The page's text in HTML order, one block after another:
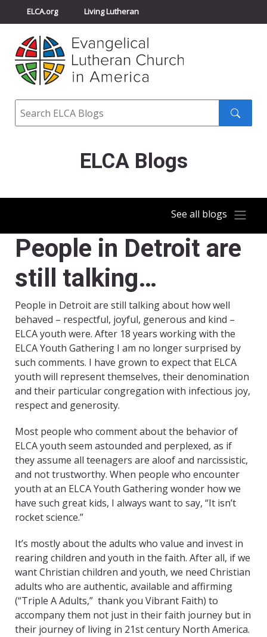
ELCA.org Living Lutheran
Churchwide Assembly
ELCA Directory
Search
ELCA Blogs
See all blogs
People in Detroit are
still talking…
People in Detroit are still talking about how well
behaved – respectful, joyful, generous and kind –
ELCA youth were. After 18 years working with the
ELCA Youth Gathering I am no longer surprised by
such comments. I have grown to expect that ELCA
youth will represent themselves, their denomination
and their particular congregation with infectious joy,
respect and generosity.
Most people who comment about the behavior of
ELCA youth seem astounded and perplexed, as if
they assume all teenagers are aloof and narcissistic,
and not trustworthy. When people who encounter
youth at an ELCA Youth Gathering wonder how we
have such great kids, I always want to say, “It isn’t
rocket science.”
It’s mostly about the adults who value and invest in
rearing children and youth in the faith. After all, if we
want Christian children and youth, we need Christian
adults who are authentic, available and affirming
(“Triple A Adults,” thank you Vibrant Faith) to
accompany them not just in their faith journey but in
their journey of living in 21st century North America.